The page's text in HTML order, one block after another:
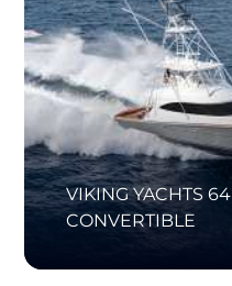
VIKING YACHTS 64
CONVERTIBLE